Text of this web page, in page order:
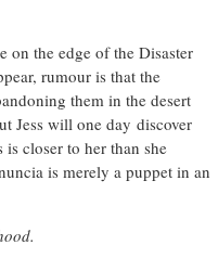
on the edge of the Disaster
rumour is that the
them in the desert
Jess will one day discover
closer to her than she
is merely a puppet in an